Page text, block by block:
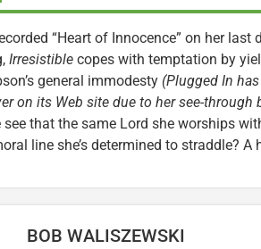
“Heart of Innocence” on her
Irresistible copes with temptation by
general immodesty (Plugged In
on its Web site due to her see-through
see that the same Lord she worships
line she’s determined to straddle? A
BOB WALISZEWSKI